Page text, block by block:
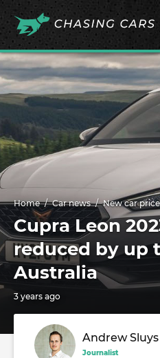
Home Car news New car
Cupra Leon
reduced by up
Australia
3 years ago
Andrew Sluys
Journalist